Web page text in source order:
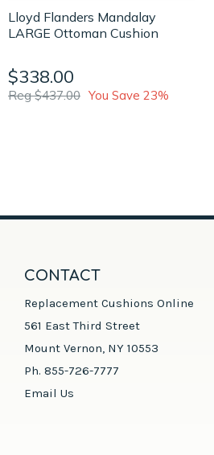
Lloyd Flanders Mandalay
LARGE Ottoman Cushion
$338.00
Reg $437.00 You Save 23%
CONTACT
Replacement Cushions Online
561 East Third Street
Mount Vernon, NY 10553
Ph. 855-726-7777
Email Us